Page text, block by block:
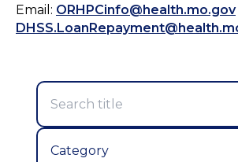
Email: ORHPCinfo@health.mo.gov